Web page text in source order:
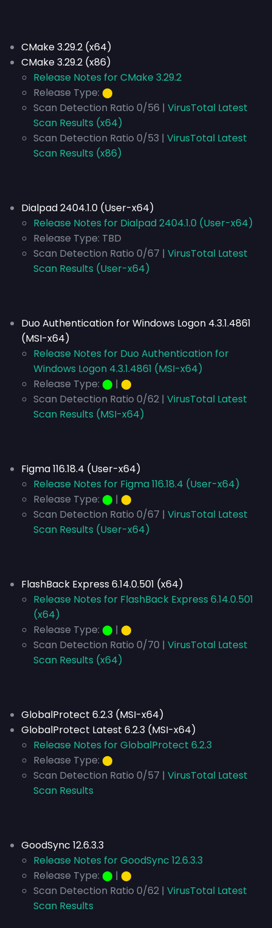
CMake 3.29.2 (x64)
CMake 3.29.2 (x86)
Release Notes for CMake 3.29.2
Release Type: ⬤
Scan Detection Ratio 0/56 | VirusTotal Latest
Scan Results (x64)
Scan Detection Ratio 0/53 | VirusTotal Latest
Scan Results (x86)
Dialpad 2404.1.0 (User-x64)
Release Notes for Dialpad 2404.1.0 (User-x64)
Release Type: TBD
Scan Detection Ratio 0/67 | VirusTotal Latest
Scan Results (User-x64)
Duo Authentication for Windows Logon 4.3.1.4861
(MSI-x64)
Release Notes for Duo Authentication for
Windows Logon 4.3.1.4861 (MSI-x64)
Release Type: ⬤ | ⬤
Scan Detection Ratio 0/62 | VirusTotal Latest
Scan Results (MSI-x64)
Figma 116.18.4 (User-x64)
Release Notes for Figma 116.18.4 (User-x64)
Release Type: ⬤ | ⬤
Scan Detection Ratio 0/67 | VirusTotal Latest
Scan Results (User-x64)
FlashBack Express 6.14.0.501 (x64)
Release Notes for FlashBack Express 6.14.0.501
(x64)
Release Type: ⬤ | ⬤
Scan Detection Ratio 0/70 | VirusTotal Latest
Scan Results (x64)
GlobalProtect 6.2.3 (MSI-x64)
GlobalProtect Latest 6.2.3 (MSI-x64)
Release Notes for GlobalProtect 6.2.3
Release Type: ⬤
Scan Detection Ratio 0/57 | VirusTotal Latest
Scan Results
GoodSync 12.6.3.3
Release Notes for GoodSync 12.6.3.3
Release Type: ⬤ | ⬤
Scan Detection Ratio 0/62 | VirusTotal Latest
Scan Results